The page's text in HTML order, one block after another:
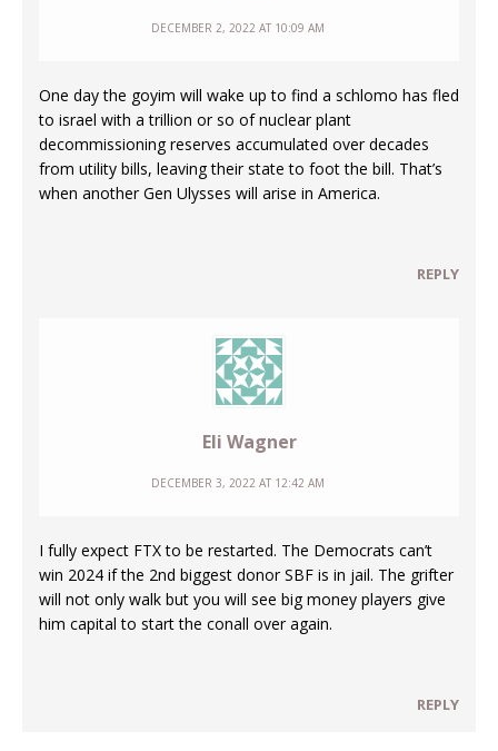
DECEMBER 2, 2022 AT 10:09 AM
One day the goyim will wake up to find a schlomo has fled
to israel with a trillion or so of nuclear plant
decommissioning reserves accumulated over decades
from utility bills, leaving their state to foot the bill. That’s
when another Gen Ulysses will arise in America.
REPLY
Eli Wagner
DECEMBER 3, 2022 AT 12:42 AM
I fully expect FTX to be restarted. The Democrats can’t
win 2024 if the 2nd biggest donor SBF is in jail. The grifter
will not only walk but you will see big money players give
him capital to start the conall over again.
REPLY